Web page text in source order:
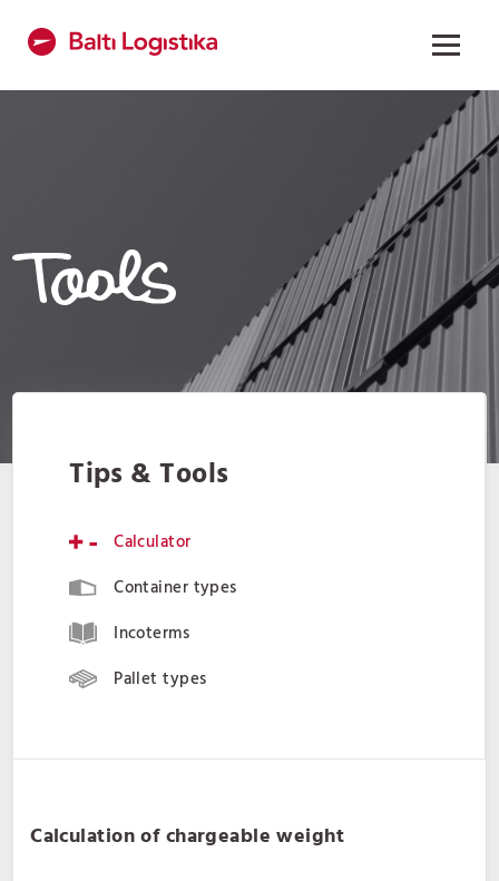
Tips & Tools
Calculator
Container types
Incoterms
Pallet types
Calculation of chargeable weight